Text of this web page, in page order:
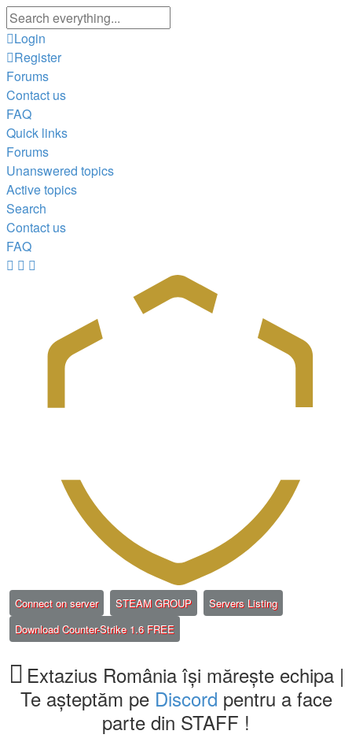
Advanced
search
Login
Register
Forums
Contact us
FAQ
Quick links
Forums
Unanswered topics
Active topics
Search
Contact us
FAQ
Connect on server(Opens a new tab)
STEAM GROUP(Opens a new tab)
Servers Listing(Opens a new
Download Counter-Strike 1.6 FREE(Opens a new tab)
Extazius România își mărește echipa |
Te așteptăm pe Discord pentru a face
parte din STAFF !